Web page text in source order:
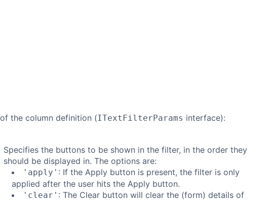
the column definition (ITextFilterParams interface):
Specifies the buttons to be shown in the filter, in the order they
should be displayed in. The options are:
'apply' : If the Apply button is present, the filter is only
applied after the user hits the Apply button.
'clear' : The Clear button will clear the (form) details of